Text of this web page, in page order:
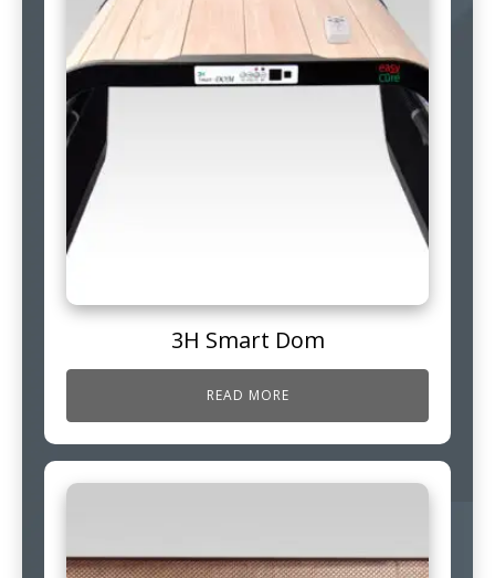
3H Smart Dom
READ MORE